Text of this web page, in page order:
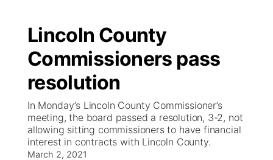
Lincoln County
Commissioners pass
resolution
In Monday’s Lincoln County Commissioner’s
meeting, the board passed a resolution, 3-2, not
allowing sitting commissioners to have financial
interest in contracts with Lincoln County.
March 2, 2021